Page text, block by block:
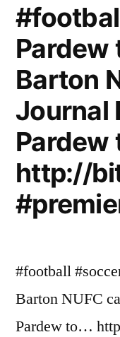
Pardew
Barton
Journal
Pardew
http://
#football
Barton NUFC
Pardew to…